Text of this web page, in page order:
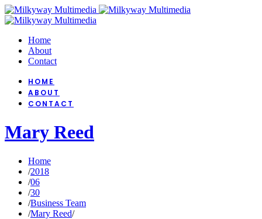
Home
About
Contact
HOME
ABOUT
CONTACT
Mary Reed
Home
/2018
/06
/30
/Business Team
/Mary Reed/